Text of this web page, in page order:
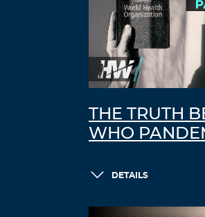
THE TRUTH
WHO
DETAILS